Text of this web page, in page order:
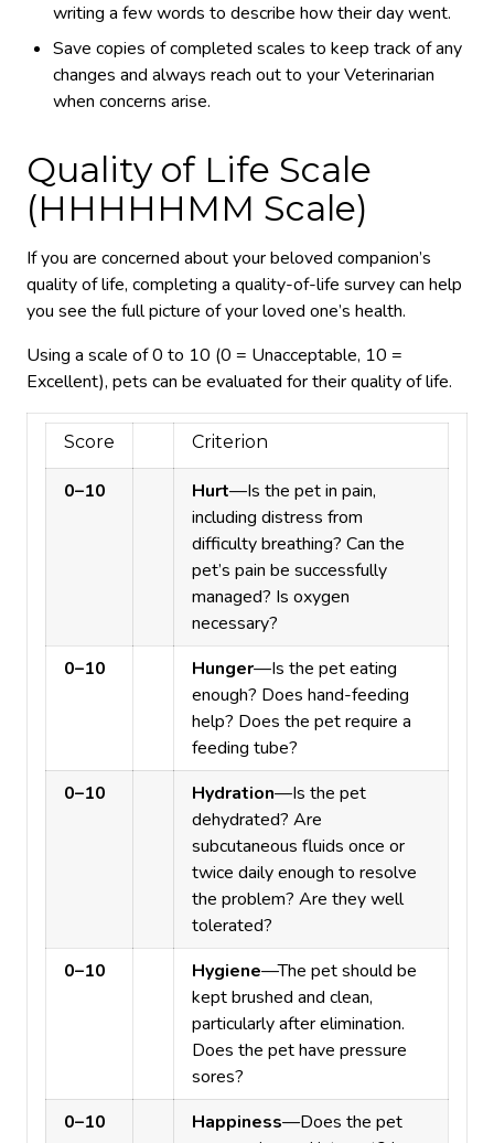
writing a few words to describe how their day went.
Save copies of completed scales to keep track of any
changes and always reach out to your Veterinarian
when concerns arise.
Quality of Life Scale
(HHHHHMM Scale)
If you are concerned about your beloved companion’s
quality of life, completing a quality-of-life survey can help
you see the full picture of your loved one’s health.
Using a scale of 0 to 10 (0 = Unacceptable, 10 =
Excellent), pets can be evaluated for their quality of life.
Score Criterion
0–10 Hurt—Is the pet in pain,
including distress from
difficulty breathing? Can the
pet’s pain be successfully
managed? Is oxygen
necessary?
0–10
Hunger—Is the pet eating
enough? Does hand-feeding
help? Does the pet require a
feeding tube?
0–10
Hydration—Is the pet
dehydrated? Are
subcutaneous fluids once or
twice daily enough to resolve
the problem? Are they well
tolerated?
0–10
Hygiene—The pet should be
kept brushed and clean,
particularly after elimination.
Does the pet have pressure
sores?
0–10
Happiness—Does the pet